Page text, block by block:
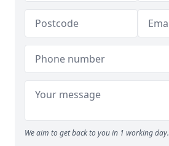
We aim to get back to you in 1 working day.